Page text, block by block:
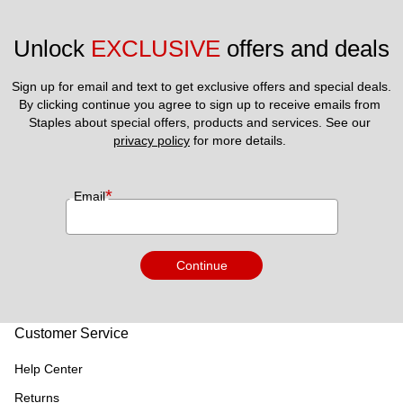
Unlock EXCLUSIVE offers and deals
Sign up for email and text to get exclusive offers and special deals.
By clicking continue you agree to sign up to receive emails from
privacy policy for more details.
Email*
Continue
Customer Service
Help Center
Returns